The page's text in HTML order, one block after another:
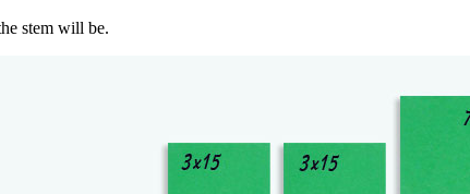
stem will be.